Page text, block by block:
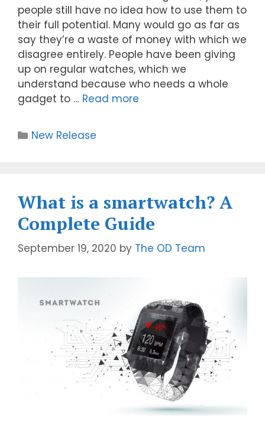
people still have no idea how to use them to
their full potential. Many would go as far as
say they’re a waste of money with which we
disagree entirely. People have been giving
up on regular watches, which we
understand because who needs a whole
gadget to … Read more
New Release
What is a smartwatch? A
Complete Guide
September 19, 2020 by The OD Team